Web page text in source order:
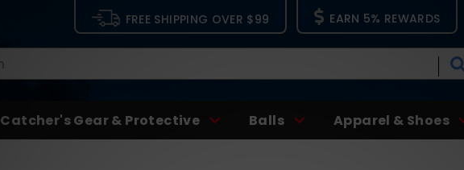
FREE SHIPPING OVER $99 EARN 5% REWARDS
Catcher's Gear & Protective Balls Apparel & Shoes